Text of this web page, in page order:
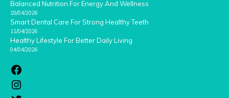
Balanced Nutrition For Energy And Wellness
18/04/2026
Smart Dental Care For Strong Healthy Teeth
11/04/2026
Healthy Lifestyle For Better Daily Living
04/04/2026